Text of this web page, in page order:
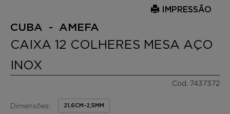
IMPRESSÃO
CUBA - AMEFA
CAIXA 12 COLHERES MESA AÇO
INOX
Cod. 7437372
Dimensões: 21,6CM-2,5MM